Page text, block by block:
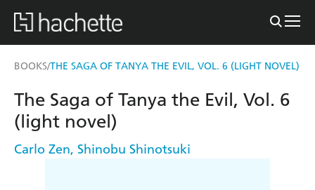
BOOKS/THE SAGA OF TANYA THE EVIL, VOL. 6 (LIGHT NOVEL)
The Saga of Tanya the Evil, Vol. 6
(light novel)
Carlo Zen, Shinobu Shinotsuki